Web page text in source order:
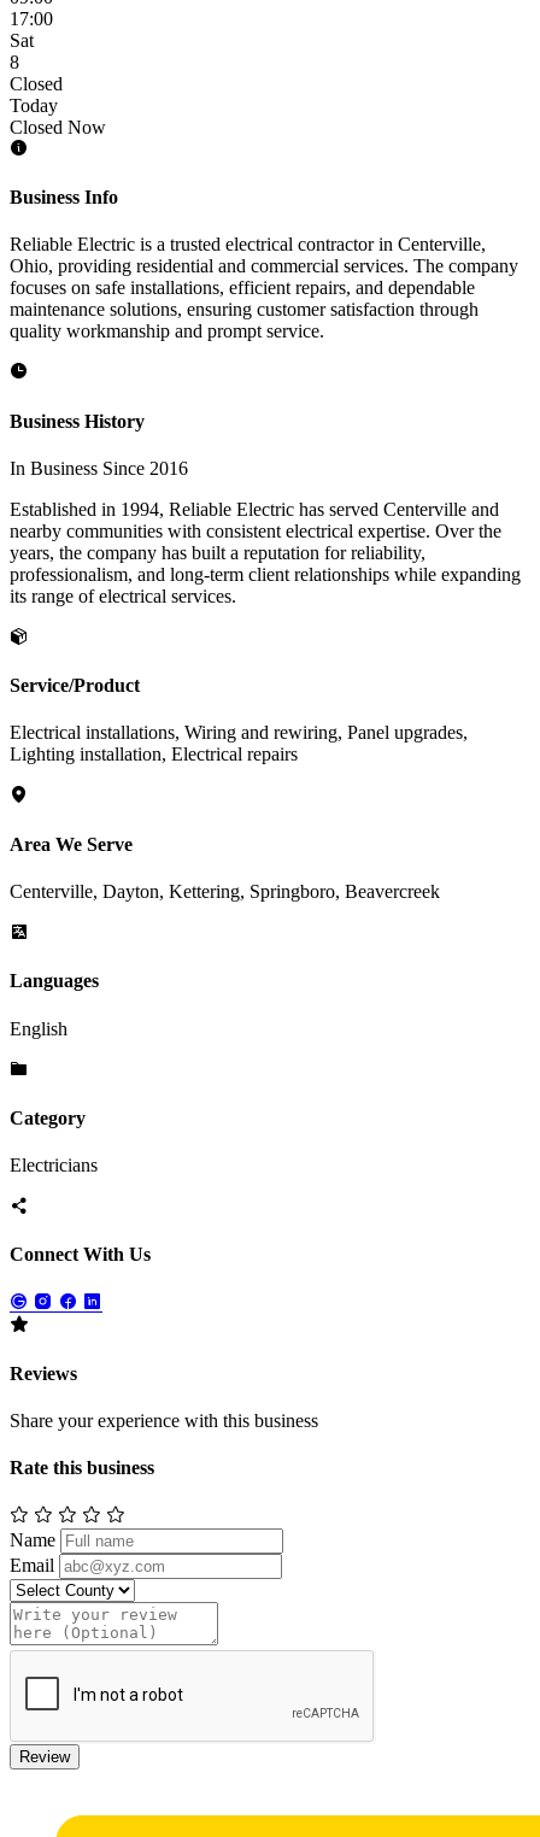
17:00
Sat
8
Closed
Today
Closed Now
Business Info
Reliable Electric is a trusted electrical contractor in Centerville,
Ohio, providing residential and commercial services. The company
focuses on safe installations, efficient repairs, and dependable
maintenance solutions, ensuring customer satisfaction through
quality workmanship and prompt service.
Business History
In Business Since 2016
Established in 1994, Reliable Electric has served Centerville and
nearby communities with consistent electrical expertise. Over the
years, the company has built a reputation for reliability,
professionalism, and long-term client relationships while expanding
its range of electrical services.
Service/Product
Electrical installations, Wiring and rewiring, Panel upgrades,
Lighting installation, Electrical repairs
Area We Serve
Centerville, Dayton, Kettering, Springboro, Beavercreek
Languages
English
Category
Electricians
Connect With Us
Reviews
Share your experience with this business
Rate this business
Name
Email
Review